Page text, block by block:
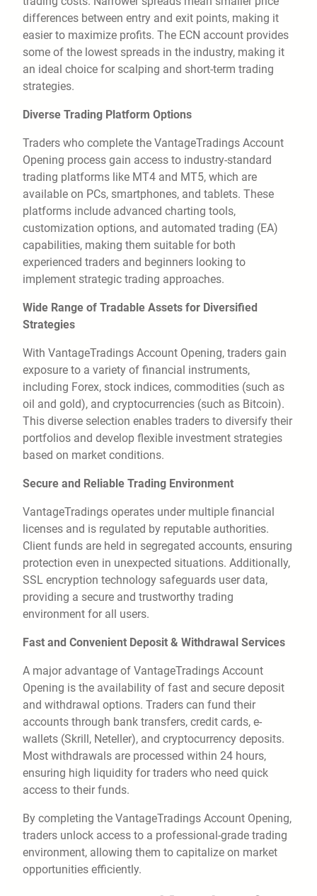
differences between entry and exit points, making it
easier to maximize profits. The ECN account provides
some of the lowest spreads in the industry, making it
an ideal choice for scalping and short-term trading
strategies.
Diverse Trading Platform Options
Traders who complete the VantageTradings Account
Opening process gain access to industry-standard
trading platforms like MT4 and MT5, which are
available on PCs, smartphones, and tablets. These
platforms include advanced charting tools,
customization options, and automated trading (EA)
capabilities, making them suitable for both
experienced traders and beginners looking to
implement strategic trading approaches.
Wide Range of Tradable Assets for Diversified
Strategies
With VantageTradings Account Opening, traders gain
exposure to a variety of financial instruments,
including Forex, stock indices, commodities (such as
oil and gold), and cryptocurrencies (such as Bitcoin).
This diverse selection enables traders to diversify their
portfolios and develop flexible investment strategies
based on market conditions.
Secure and Reliable Trading Environment
VantageTradings operates under multiple financial
licenses and is regulated by reputable authorities.
Client funds are held in segregated accounts, ensuring
protection even in unexpected situations. Additionally,
SSL encryption technology safeguards user data,
providing a secure and trustworthy trading
environment for all users.
Fast and Convenient Deposit & Withdrawal Services
A major advantage of VantageTradings Account
Opening is the availability of fast and secure deposit
and withdrawal options. Traders can fund their
accounts through bank transfers, credit cards, e-
wallets (Skrill, Neteller), and cryptocurrency deposits.
Most withdrawals are processed within 24 hours,
ensuring high liquidity for traders who need quick
access to their funds.
By completing the VantageTradings Account Opening,
traders unlock access to a professional-grade trading
environment, allowing them to capitalize on market
opportunities efficiently.